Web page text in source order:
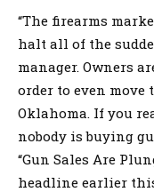
“The firearms
halt all of the
manager. Owners
order to even move
Oklahoma. If you
nobody is buying
“Gun Sales Are
headline earlier